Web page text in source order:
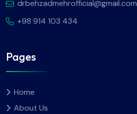
drbehzadmehrofficial@gmail.com
+98 914 103 434
Pages
Home
About Us